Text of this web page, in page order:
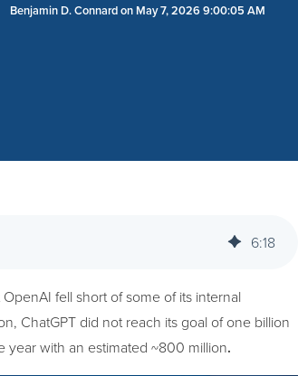
Benjamin D. Connardon May 7, 2026 9:00:05 AM
6:18
fell short of some of its internal
ChatGPT did not reach its goal of one billion
with an estimated ~800 million.